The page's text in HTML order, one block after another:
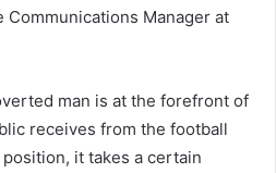
Communications Manager at
man is at the forefront of
receives from the football
it takes a certain